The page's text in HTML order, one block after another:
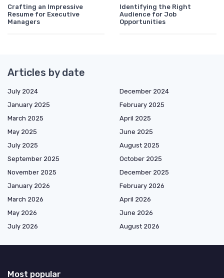
Crafting an Impressive
Resume for Executive
Managers
Identifying the Right
Audience for Job
Opportunities
Articles by date
July 2024
December 2024
January 2025
February 2025
March 2025
April 2025
May 2025
June 2025
July 2025
August 2025
September 2025
October 2025
November 2025
December 2025
January 2026
February 2026
March 2026
April 2026
May 2026
June 2026
July 2026
August 2026
Most popular